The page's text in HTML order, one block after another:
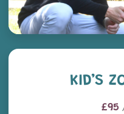
KID’S
£95